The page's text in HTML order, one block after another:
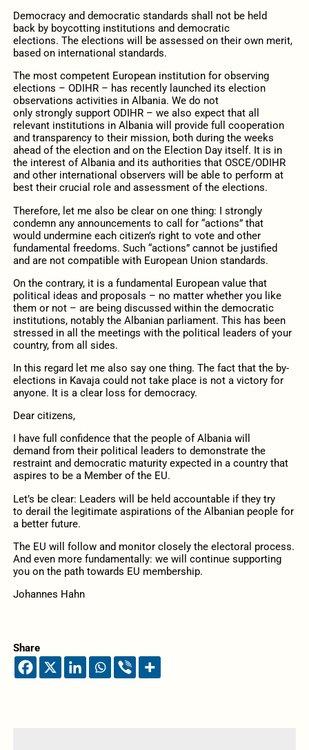
Democracy and democratic standards shall not be held
back by boycotting institutions and democratic
elections. The elections will beassessed on their own merit,
based on international standards.
The most competent European institution for observing
elections – ODIHR– has recently launched its election
observations activities in Albania. We do not
only strongly support ODIHR– we also expect that all
relevant institutions in Albania will provide full cooperation
and transparency to their mission, both during the weeks
ahead of the election and on the Election Dayitself. It is in
the interest of Albania and its authorities that OSCE/ODIHR
and other international observers will be able to perform at
best their crucial roleand assessment of the elections.
Therefore, let me also be clear on one thing: I strongly
condemn any announcements to call for “actions” that
would undermineeach citizen’s right to voteand other
fundamental freedoms. Such “actions” cannot be justified
and arenot compatible with European Union standards.
On the contrary, it is a fundamental European value that
political ideas and proposals – no matter whether you like
them or not – are being discussed within the democratic
institutions, notably the Albanian parliament. This has been
stressed in all the meetings with the political leaders of your
country,from all sides.
In this regard let me also sayone thing. The fact that the by-
elections in Kavajacould not take place is not a victory for
anyone. It is a clear loss for democracy.
Dear citizens,
I have full confidence that the people of Albania will
demand from theirpolitical leaders to demonstrate the
restraint and democratic maturity expected in a country that
aspires to be a Member of the EU.
Let’s be clear: Leaders will be held accountable if they try
to derail the legitimate aspirations of the Albanian people for
a better future.
The EU will follow and monitor closely the electoral process.
And even more fundamentally: we will
continue supporting
you onthe path towards EU membership.
Johannes Hahn
Share